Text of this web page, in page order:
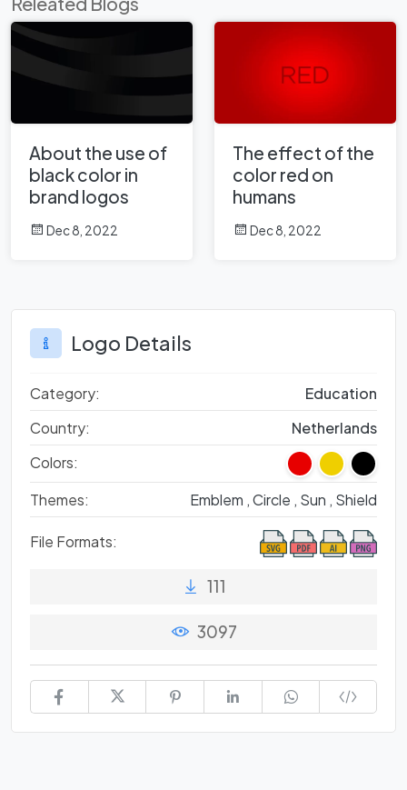
About the use of
black color in
brand logos
Dec 8, 2022
The effect of the
color red on
humans
Dec 8, 2022
Logo Details
Category:
Education
Country:
Netherlands
Colors:
Themes:
Emblem ,Circle , Sun , Shield
File Formats:
111
3097